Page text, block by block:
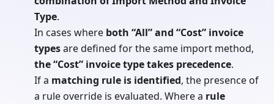
Type.
In cases where both “All” and “Cost” invoice
typesare defined for the same import method,
the “Cost” invoice type takes precedence.
If a matching rule is identified, the presence of
a rule override is evaluated. Where a rule